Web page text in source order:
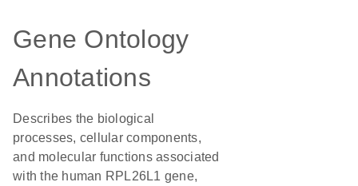
Gene Ontology
Annotations
Describes the biological
processes, cellular components,
and molecular functions associated
with the human RPL26L1 gene,